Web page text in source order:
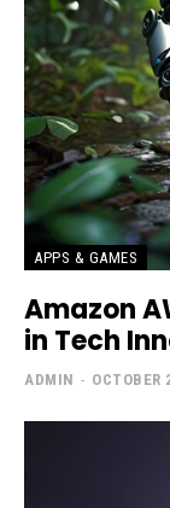
APPS & GAMES
Amazon
in Tech
ADMIN -